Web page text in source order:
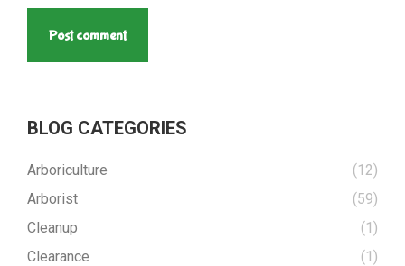
Post comment
BLOG CATEGORIES
Arboriculture
(12)
Arborist
(59)
Cleanup
(1)
Clearance
(1)